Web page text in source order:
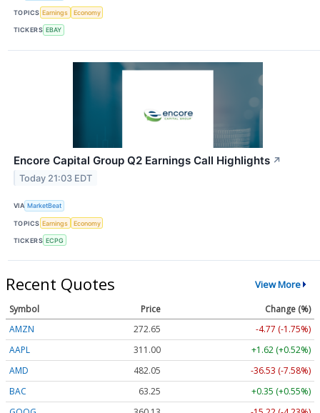
TOPICS Earnings Economy
TICKERS EBAY
Encore Capital Group Q2 Earnings Call Highlights ↗
Today 21:03 EDT
VIA MarketBeat
TOPICS Earnings Economy
TICKERS ECPG
Recent Quotes View More
Symbol Price
Change (%)
AMZN
272.65
-4.77 (-1.75%)
AAPL
311.00
+1.62 (+0.52%)
AMD
482.05
-36.53 (-7.58%)
BAC
63.25
+0.35 (+0.55%)